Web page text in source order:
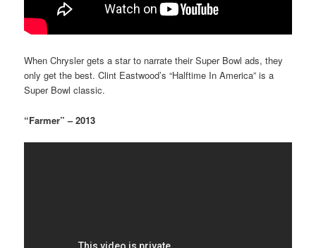
When Chrysler gets a star to narrate their Super Bowl ads, they
only get the best. Clint Eastwood’s “Halftime In America” is a
Super Bowl classic.
“Farmer” – 2013